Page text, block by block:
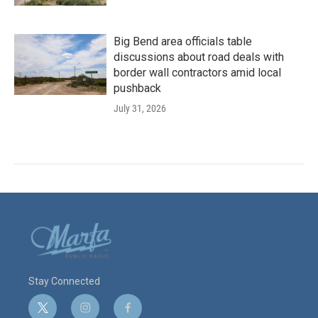
Big Bend area officials table
discussions about road deals with
border wall contractors amid local
pushback
July 31, 2026
Stay Connected
t
i
f